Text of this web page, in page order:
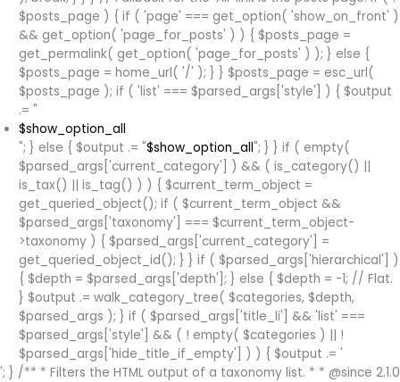
$posts_page ) { if ( 'page' === get_option( 'show_on_front' )
&& get_option( 'page_for_posts' ) ) { $posts_page =
get_permalink( get_option( 'page_for_posts' ) ); } else {
$posts_page = home_url( '/' ); } } $posts_page = esc_url(
$posts_page ); if ( 'list' === $parsed_args['style'] ) { $output
.= "
$show_option_all
"; } else { $output .= "$show_option_all"; } } if ( empty(
$parsed_args['current_category'] ) && ( is_category() ||
is_tax() || is_tag() ) ) { $current_term_object =
get_queried_object(); if ( $current_term_object &&
$parsed_args['taxonomy'] === $current_term_object-
>taxonomy ) { $parsed_args['current_category'] =
get_queried_object_id(); } } if ( $parsed_args['hierarchical'] )
{ $depth = $parsed_args['depth']; } else { $depth = -1; // Flat.
} $output .= walk_category_tree( $categories, $depth,
$parsed_args ); } if ( $parsed_args['title_li'] && 'list' ===
$parsed_args['style'] && ( ! empty( $categories ) || !
$parsed_args['hide_title_if_empty'] ) ) { $output .= '
'; } /** * Filters the HTML output of a taxonomy list. * * @since 2.1.0 * * @param string $output HTML output. * @param array|string $args An array or query string of taxonomy-listing arguments. See * wp_list_categories() for information on accepted arguments. */ $html = apply_filters( 'wp_list_categories', $output, $args ); if ( $parsed_args['echo'] ) { echo $html; } else { return $html; } } /** * Displays a tag cloud. * * Outputs a list of tags in what is called a 'tag cloud', where the size of each tag * is determined by how many times that particular tag has been assigned to posts. * * @since 2.3.0 * @since 2.8.0 Added the `taxonomy` argument. * @since 4.8.0 Added the `show_count` argument. * * @param array|string $args { * Optional. Array or string of arguments for displaying a tag cloud. See wp_generate_tag_cloud() * and get_terms() for the full lists of arguments that can be passed in `$args`. * * @type int $number The number of tags to display. Accepts any positive integer * or zero to return all. Default 45. * @type string $link Whether to display term editing links or term permalinks. * Accepts 'edit' and 'view'. Default 'view'. * @type string $post_type The post type. Used to highlight the proper post type menu * on the linked edit page. Defaults to the first post type * associated with the taxonomy. * @type bool $echo Whether or not to echo the return value. Default true. * } * @return void|string|string[] Void if 'echo' argument is true, or on failure. Otherwise, tag cloud * as a string or an array, depending on 'format' argument. */ function wp_tag_cloud( $args = '' ) { $defaults = array( 'smallest' => 8, 'largest' => 22, 'unit' => 'pt', 'number' => 45, 'format' => 'flat', 'separator' => "\n", 'orderby' => 'name', 'order' => 'ASC', 'exclude' => '', 'include' => '', 'link' => 'view', 'taxonomy' => 'post_tag', 'post_type' => '', 'echo' => true, 'show_count' => 0, ); $args = wp_parse_args( $args, $defaults ); $tags = get_terms( array_merge( $args, array( 'orderby' => 'count', 'order' => 'DESC', ) ) ); // Always query top tags. if ( empty( $tags ) || is_wp_error( $tags ) ) { return; } foreach ( $tags as $key => $tag ) { if ( 'edit' === $args['link'] ) { $link = get_edit_term_link( $tag, $tag->taxonomy, $args['post_type'] ); } else { $link = get_term_link( $tag, $tag->taxonomy ); } if ( is_wp_error( $link ) ) { return; } $tags[ $key ]->link = $link; $tags[ $key ]->id = $tag->term_id; } // Here's where those top tags get sorted according to $args. $return = wp_generate_tag_cloud( $tags, $args ); /** * Filters the tag cloud output. * * @since 2.3.0 * * @param string|string[] $return Tag cloud as a string or an array, depending on 'format' argument. * @param array $args An array of tag cloud arguments. See wp_tag_cloud() * for information on accepted arguments. */ $return = apply_filters( 'wp_tag_cloud', $return, $args ); if ( 'array' === $args['format'] || empty( $args['echo'] ) ) { return $return; } echo $return; } /** * Default topic count scaling for tag links. * * @since 2.9.0 * * @param int $count Number of posts with that tag. * @return int Scaled count. */ function default_topic_count_scale( $count ) { return (int) round( log10( $count + 1 ) * 100 ); } /** * Generates a tag cloud (heatmap) from provided data. * * @todo Complete functionality. * @since 2.3.0 * @since 4.8.0 Added the `show_count` argument. * * @param WP_Term[] $tags Array of WP_Term objects to generate the tag cloud for. * @param string|array $args { * Optional. Array or string of arguments for generating a tag cloud. * * @type int $smallest Smallest font size used to display tags. Paired * with the value of `$unit`, to determine CSS text * size unit. Default 8 (pt). * @type int $largest Largest font size used to display tags. Paired * with the value of `$unit`, to determine CSS text * size unit. Default 22 (pt). * @type string $unit CSS text size unit to use with the `$smallest` * and `$largest` values. Accepts any valid CSS text * size unit. Default 'pt'. * @type int $number The number of tags to return. Accepts any * positive integer or zero to return all. * Default 0. * @type string $format Format to display the tag cloud in. Accepts 'flat' * (tags separated with spaces), 'list' (tags displayed * in an unordered list), or 'array' (returns an array). * Default 'flat'. * @type string $separator HTML or text to separate the tags. Default "\n" (newline). * @type string $orderby Value to order tags by. Accepts 'name' or 'count'. * Default 'name'. The {@see 'tag_cloud_sort'} filter * can also affect how tags are sorted. * @type string $order How to order the tags. Accepts 'ASC' (ascending), * 'DESC' (descending), or 'RAND' (random). Default 'ASC'. * @type int|bool $filter Whether to enable filtering of the final output * via {@see 'wp_generate_tag_cloud'}. Default 1. * @type array $topic_count_text Nooped plural text from _n_noop() to supply to * tag counts. Default null. * @type callable $topic_count_text_callback Callback used to generate nooped plural text for * tag counts based on the count. Default null. * @type callable $topic_count_scale_callback Callback used to determine the tag count scaling * value. Default default_topic_count_scale(). * @type bool|int $show_count Whether to display the tag counts. Default 0. Accepts * 0, 1, or their bool equivalents. * } * @return string|string[] Tag cloud as a string or an array, depending on 'format' argument. */ function wp_generate_tag_cloud( $tags, $args = '' ) { $defaults = array( 'smallest' => 8, 'largest' => 22, 'unit' => 'pt', 'number' => 0, 'format' => 'flat', 'separator' => "\n", 'orderby' => 'name', 'order' => 'ASC', 'topic_count_text' => null, 'topic_count_text_callback' => null, 'topic_count_scale_callback' => 'default_topic_count_scale', 'filter' => 1, 'show_count' => 0, ); $args = wp_parse_args( $args, $defaults ); $return = ( 'array' === $args['format'] ) ? array() : ''; if ( empty( $tags ) ) { return $return; } // Juggle topic counts. if ( isset( $args['topic_count_text'] ) ) { // First look for nooped plural support via topic_count_text. $translate_nooped_plural = $args['topic_count_text']; } elseif ( ! empty( $args['topic_count_text_callback'] ) ) { // Look for the alternative callback style. Ignore the previous default. if ( 'default_topic_count_text' === $args['topic_count_text_callback'] ) { /* translators: %s: Number of items (tags). */ $translate_nooped_plural = _n_noop( '%s item', '%s items' ); } else { $translate_nooped_plural = false; } } elseif ( isset( $args['single_text'] ) && isset( $args['multiple_text'] ) ) { // If no callback exists, look for the old-style single_text and multiple_text arguments. // phpcs:ignore WordPress.WP.I18n.NonSingularStringLiteralSingular,WordPress.WP.I18n.NonSingularStringLiteralPlural $translate_nooped_plural = _n_noop( $args['single_text'], $args['multiple_text'] ); } else { // This is the default for when no callback, plural, or argument is passed in. /* translators: %s: Number of items (tags). */ $translate_nooped_plural = _n_noop( '%s item', '%s items' ); } /** * Filters how the items in a tag cloud are sorted. * * @since 2.8.0 * * @param WP_Term[] $tags Ordered array of terms. * @param array $args An array of tag cloud arguments. */ $tags_sorted = apply_filters( 'tag_cloud_sort', $tags, $args ); if ( empty( $tags_sorted ) ) { return $return; } if ( $tags_sorted !== $tags ) { $tags = $tags_sorted; unset( $tags_sorted ); } else { if ( 'RAND' === $args['order'] ) { shuffle( $tags ); } else { // SQL cannot save you; this is a second (potentially different) sort on a subset of data. if ( 'name' === $args['orderby'] ) { uasort( $tags, '_wp_object_name_sort_cb' ); } else { uasort( $tags, '_wp_object_count_sort_cb' ); } if ( 'DESC' === $args['order'] ) { $tags = array_reverse( $tags, true ); } } } if ( $args['number'] > 0 ) { $tags = array_slice( $tags, 0, $args['number'] ); } $counts